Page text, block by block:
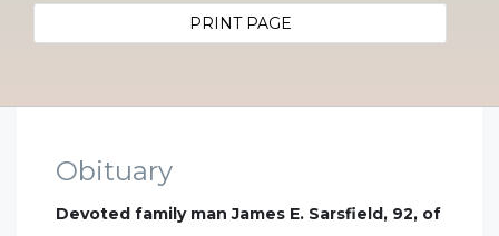
PRINT PAGE
Obituary
Devoted family man James E. Sarsfield, 92, of